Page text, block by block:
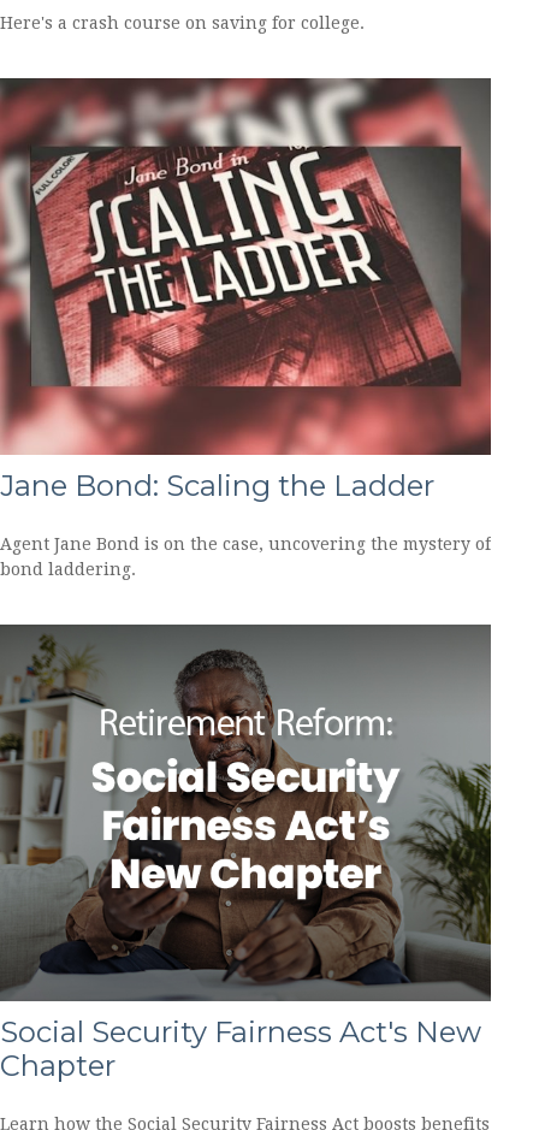
Here's a crash course on saving for college.
Jane Bond: Scaling the Ladder
Agent Jane Bond is on the case, uncovering the mystery of
bond laddering.
Social Security Fairness Act's New
Chapter
Learn how the Social Security Fairness Act boosts benefits